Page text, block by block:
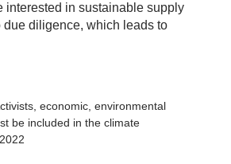
interested in sustainable supply
due diligence, which leads to
economic, environmental
be included in the climate